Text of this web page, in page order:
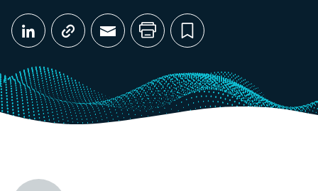
Share This
Share on LinkedIn
Copy link
Share through Email
Print this page
Bookmark
March 16, 2022